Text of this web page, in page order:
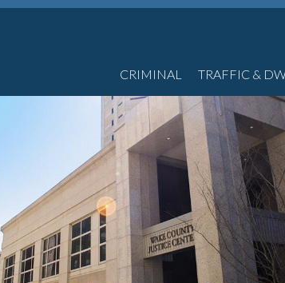
CRIMINAL TRAFFIC &